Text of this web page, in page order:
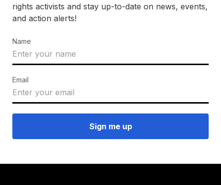
rights activists and stay up-to-date on news, events,
and action alerts!
Name
Email